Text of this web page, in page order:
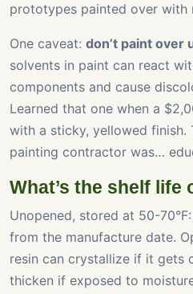
prototypes painted over with
One caveat: don’t paint over
solvents in paint can react
components and cause
Learned that one when a
with a sticky, yellowed finish.
painting contractor was…
What’s the shelf life
Unopened, stored at 50-
from the manufacture date.
resin can crystallize if it gets
thicken if exposed to